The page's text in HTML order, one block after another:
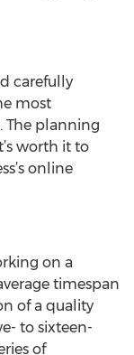
carefully
most
The planning
worth it to
online
on a
timespan
of a quality
to sixteen-
of